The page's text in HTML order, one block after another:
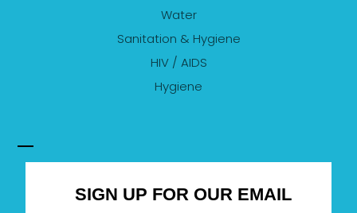
Water
Sanitation & Hygiene
HIV / AIDS
Hygiene
SIGN UP FOR OUR EMAIL